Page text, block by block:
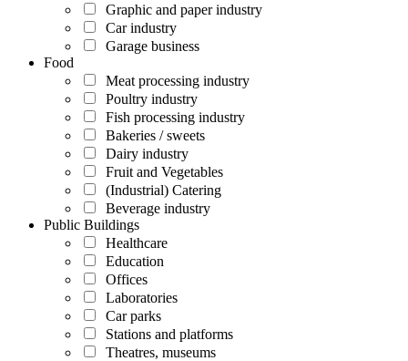
Graphic and paper industry
Car industry
Garage business
Food
Meat processing industry
Poultry industry
Fish processing industry
Bakeries / sweets
Dairy industry
Fruit and Vegetables
(Industrial) Catering
Beverage industry
Public Buildings
Healthcare
Education
Offices
Laboratories
Car parks
Stations and platforms
Theatres, museums